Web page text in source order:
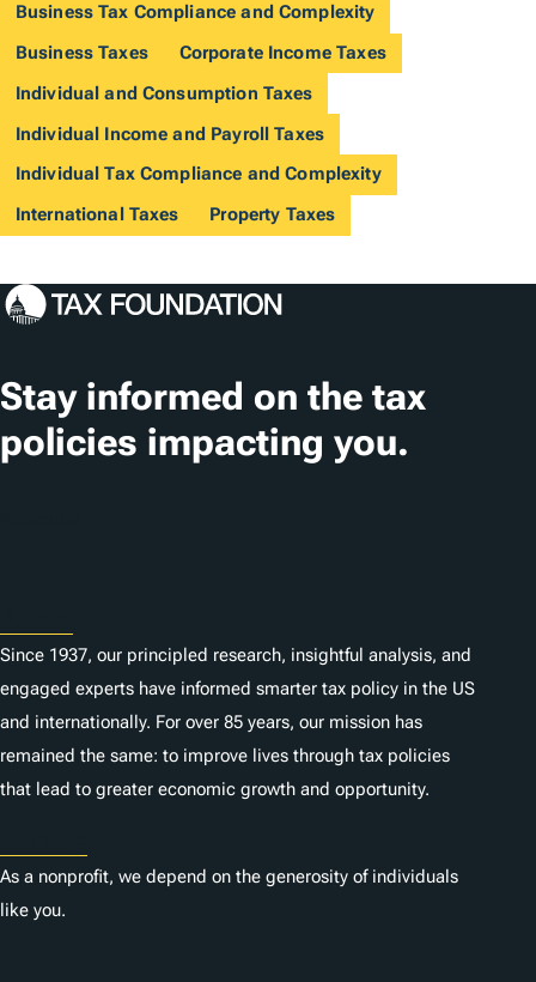
Business Tax Compliance and Complexity
Business Taxes
Corporate Income Taxes
Individual and Consumption Taxes
Individual Income and Payroll Taxes
Individual Tax Compliance and Complexity
International Taxes
Property Taxes
Stay informed on the tax
policies impacting you.
Since 1937, our principled research, insightful analysis, and
engaged experts have informed smarter tax policy in the US
and internationally. For over 85 years, our mission has
remained the same: to improve lives through tax policies
that lead to greater economic growth and opportunity.
As a nonprofit, we depend on the generosity of individuals
like you.